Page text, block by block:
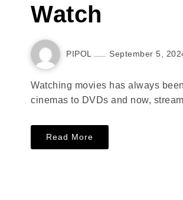
Watch
PIPOL September 5,
Watching movies has always
cinemas to DVDs and now,
Read More